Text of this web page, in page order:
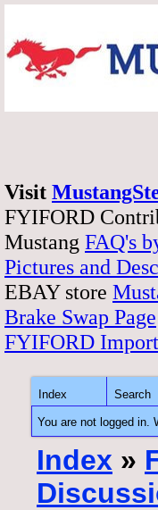
Visit
FYIFORD
Mustang FAQ's
Pictures and
EBAY store
Brake Swap Page
FYIFORD
Index Search
You are not logged in.
Index »